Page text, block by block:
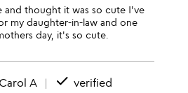
and thought it was so cute I've
my daughter-in-law and one
day, it's so cute.
Carol A done verified